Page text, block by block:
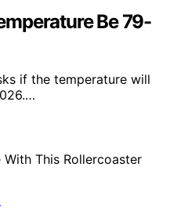
Be 79-
if the temperature will